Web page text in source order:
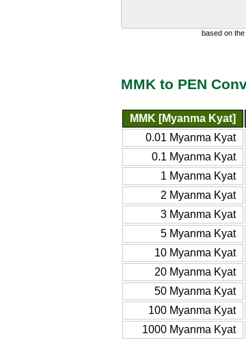
based on
MMK to PEN
MMK [Myanma Kyat]
0.01 Myanma Kyat
0.1 Myanma Kyat
1 Myanma Kyat
2 Myanma Kyat
3 Myanma Kyat
5 Myanma Kyat
10 Myanma Kyat
20 Myanma Kyat
50 Myanma Kyat
100 Myanma Kyat
1000 Myanma Kyat